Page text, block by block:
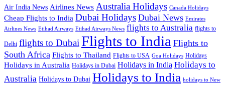
Air India News Airlines News Australia Holidays Canada Holidays
Cheap Flights to India Dubai Holidays Dubai News Emirates
Airlines News Etihad Airways Etihad Airways News flights to Australia flights to
Delhi flights to Dubai Flights to India Flights to
South Africa Flights to Thailand Flights to USA Goa Holidays Holidays
Holidays in Australia Holidays in Dubai Holidays in India Holidays to
Australia Holidays to Dubai Holidays to India holidays to New